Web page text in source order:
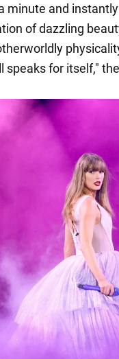
minute and
of dazzling
speaks for itself,"